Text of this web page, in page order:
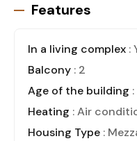
Features
In a living complex :
Balcony : 2
Age of the building
Heating : Air
Housing Type :